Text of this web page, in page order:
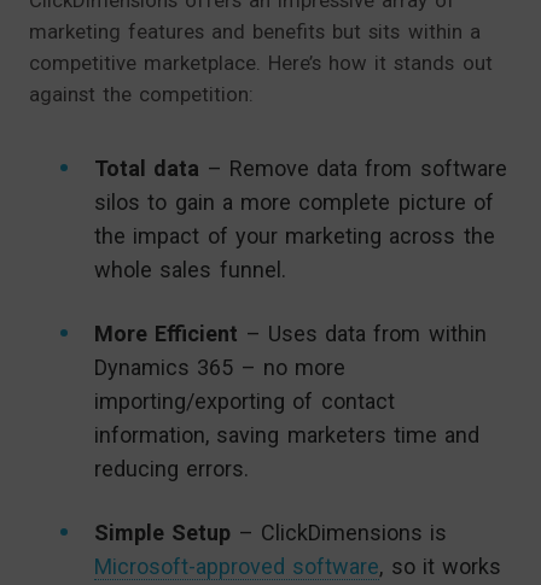
marketing features and benefits but sits within a
competitive marketplace. Here’s how it stands out
against the competition:
Total data – Remove data from software
silos to gain a more complete picture of
the impact of your marketing across the
whole sales funnel.
More Efficient – Uses data from within
Dynamics 365 – no more
importing/exporting of contact
information, saving marketers time and
reducing errors.
Simple Setup – ClickDimensions is
Microsoft-approved software, so it works